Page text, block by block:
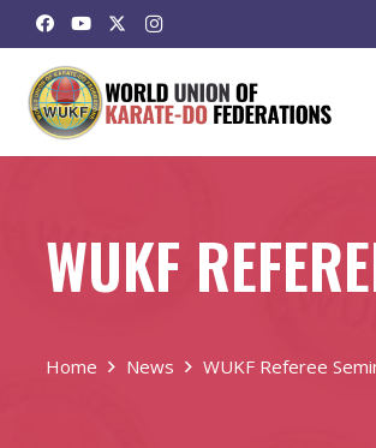
WUKF
Home News WUKF Referee